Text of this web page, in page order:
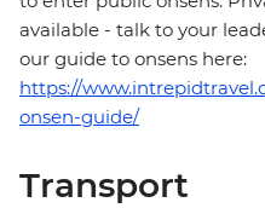
available - talk to your
our guide to onsens here:
https://
onsen-guide/
Transport